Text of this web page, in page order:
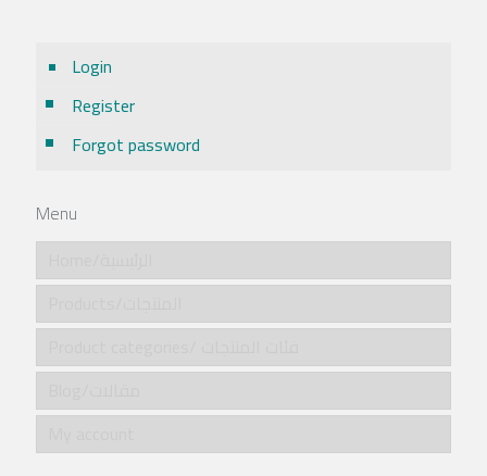
Login
Register
Forgot password
Menu